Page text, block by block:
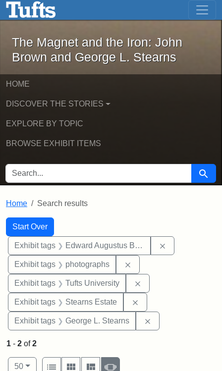
Skip to main content Skip to first result
The Magnet and the Iron: John
The Magnet and the Iron: John
Brown and George L. Stearns
HOME
DISCOVER THE STORIES
EXPLORE BY TOPIC
BROWSE EXHIBIT ITEMS
SEARCH FOR Search
Home Search results
Search
Search Constraints
Start Over
You searched for:
Exhibit tags Edward Augustus Brackett
Exhibit tags photographs
Exhibit tags Tufts University
Exhibit tags Stearns Estate
Exhibit tags George L. Stearns
1 - 2 of2
Number of results to display per page
50per page
View results as:
List
Gallery MasonrySlideshow